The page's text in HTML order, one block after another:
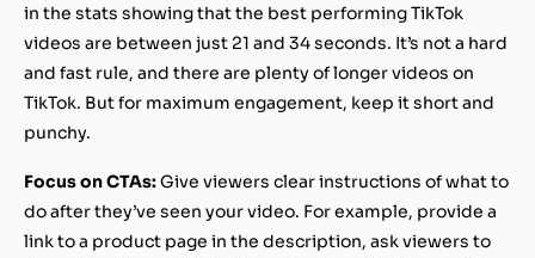
in the stats showing that the best performing TikTok
videos are between just 21 and 34 seconds. It’s not a hard
and fast rule, and there are plenty of longer videos on
TikTok. But for maximum engagement, keep it short and
punchy.
Focus on CTAs:Give viewers clear instructions of what to
do after they’ve seen your video. For example, provide a
link to a product page in the description, ask viewers to